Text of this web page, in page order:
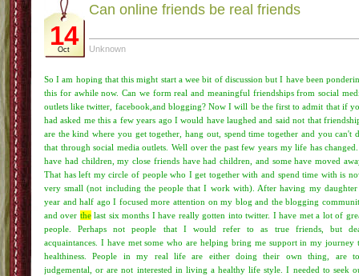
14
Oct
Can online friends be real friends
Unknown
So I am hoping that this might start a wee bit of discussion but I have been
this for awhile now. Can we form real and meaningful friendships from social
outlets like twitter, facebook,and blogging? Now I will be the first to admit that if
had asked me this a few years ago I would have laughed and said not that
are the kind where you get together, hang out, spend time together and you can't
that through social media outlets. Well over the past few years my life has
have had children, my close friends have had children, and some have moved
That has left my circle of people who I get together with and spend time with is
very small (not including the people that I work with). After having my daughter
year and half ago I focused more attention on my blog and the blogging
and over the last six months I have really gotten into twitter. I have met a lot of
people. Perhaps not people that I would refer to as true friends, but
acquaintances. I have met some who are helping bring me support in my journey
healthiness. People in my real life are either doing their own thing, are
judgemental, or are not interested in living a healthy life style. I needed to seek